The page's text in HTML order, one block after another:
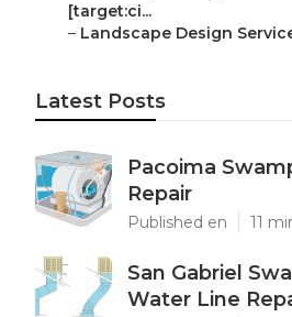
[target:ci...
– Landscape Design
Latest Posts
Pacoima
Repair
Published en 11
San Gabriel
Water Line